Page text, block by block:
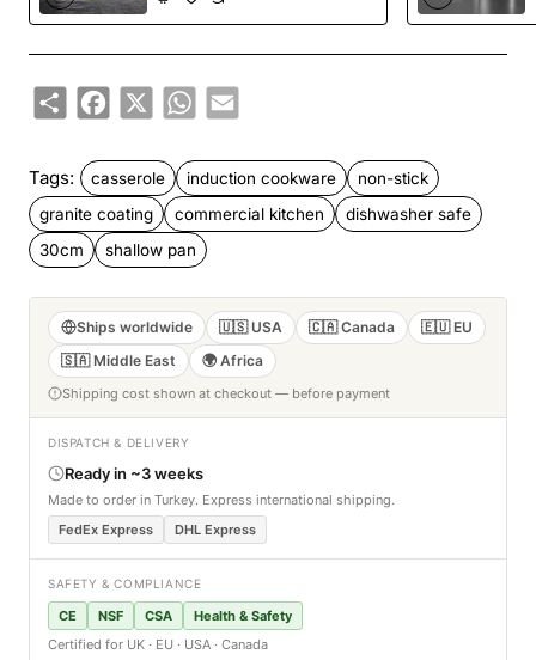
ShareFacebook
X WhatsApp
Email
Tags: casserole induction cookware
non-stick
granite coating
commercial kitchen
dishwasher safe
30cm
shallow pan
Ships worldwide 🇺🇸 USA 🇨🇦 Canada
🇪🇺 EU
🇸🇦 Middle East
🌍 Africa
Shipping cost shown at checkout — before payment
DISPATCH & DELIVERY
Ready in ~3 weeks
Made to order in Turkey. Express international shipping.
FedEx Express
DHL Express
SAFETY & COMPLIANCE
CE NSF CSA
Health & Safety
Certified for UK · EU · USA · Canada